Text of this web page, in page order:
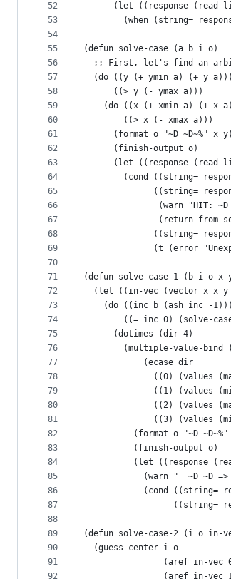
52
53
54
55
56
57
58
59
60
61
62
63
64
65
66
67
68
69
70
71
72
73
74
75
76
77
78
79
80
81
82
83
84
85
86
87
88
89
90
91
92
(let ((response (read-
(when (string=
(defun solve-case (a b i o)
;; First, let's find an
  (do ((y (+ ymin a) (+ y a)))
      ((> y (- ymax a)))
(do ((x (+ xmin a) (+ x
        ((> x (- xmax a)))
      (format o "~D ~D~%" x y)
      (finish-output o)
(let ((response (read-
(cond ((string=
((string=
(warn "HIT: ~D
(return-from
((string=
(t (error
(defun solve-case-1 (b i o x
(let ((in-vec (vector x x y
    (do ((inc b (ash inc -1)))
((= inc 0) (solve-
      (dotimes (dir 4)
(multiple-value-bind
            (ecase dir
((0) (values
((1) (values
((2) (values
((3) (values
(format o "~D ~D~%"
          (finish-output o)
(let ((response
(warn "  ~D ~D
(cond ((string=
((string=
(defun solve-case-2 (i o in-
  (guess-center i o
(aref in-vec
(aref in-vec